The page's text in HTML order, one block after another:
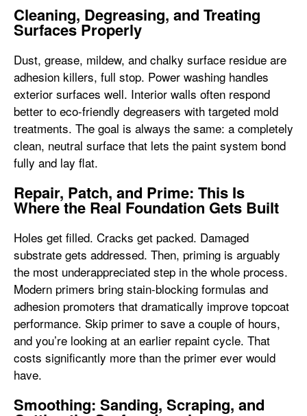
Cleaning, Degreasing, and Treating
Surfaces Properly
Dust, grease, mildew, and chalky surface residue are
adhesion killers, full stop. Power washing handles
exterior surfaces well. Interior walls often respond
better to eco-friendly degreasers with targeted mold
treatments. The goal is always the same: a completely
clean, neutral surface that lets the paint system bond
fully and lay flat.
Repair, Patch, and Prime: This Is
Where the Real Foundation Gets Built
Holes get filled. Cracks get packed. Damaged
substrate gets addressed. Then, priming is arguably
the most underappreciated step in the whole process.
Modern primers bring stain-blocking formulas and
adhesion promoters that dramatically improve topcoat
performance. Skip primer to save a couple of hours,
and you’re looking at an earlier repaint cycle. That
costs significantly more than the primer ever would
have.
Smoothing: Sanding, Scraping, and